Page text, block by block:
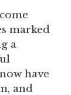
marked
a
have
and